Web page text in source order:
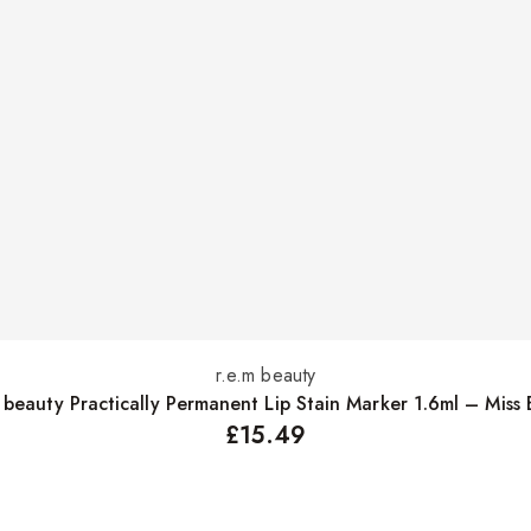
Add to basket
r.e.m beauty
beauty Practically Permanent Lip Stain Marker 1.6ml – Miss
£15.49